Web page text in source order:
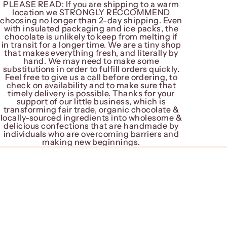
PLEASE READ: If you are shipping to a warm
location we STRONGLY RECCOMMEND
choosing no longer than 2-day shipping. Even
with insulated packaging and ice packs, the
chocolate is unlikely to keep from melting if
in transit for a longer time. We are a tiny shop
that makes everything fresh, and literally by
hand. We may need to make some
substitutions in order to fulfill orders quickly.
Feel free to give us a call before ordering, to
check on availability and to make sure that
timely delivery is possible. Thanks for your
support of our little business, which is
transforming fair trade, organic chocolate &
locally-sourced ingredients into wholesome &
delicious confections that are handmade by
individuals who are overcoming barriers and
making new beginnings.
PLEASE READ: If you are shipping to a warm
location we STRONGLY RECCOMMEND
choosing no longer than 2-day shipping. Even
with insulated packaging and ice packs, the
chocolate is unlikely to keep from melting if
in transit for a longer time. We are a tiny shop
that makes everything fresh, and literally by
hand. We may need to make some
substitutions in order to fulfill orders quickly.
Feel free to give us a call before ordering, to
check on availability and to make sure that
timely delivery is possible. Thanks for your
support of our little business, which is
transforming fair trade, organic chocolate &
locally-sourced ingredients into wholesome &
delicious confections that are handmade by
individuals who are overcoming barriers and
making new beginnings.